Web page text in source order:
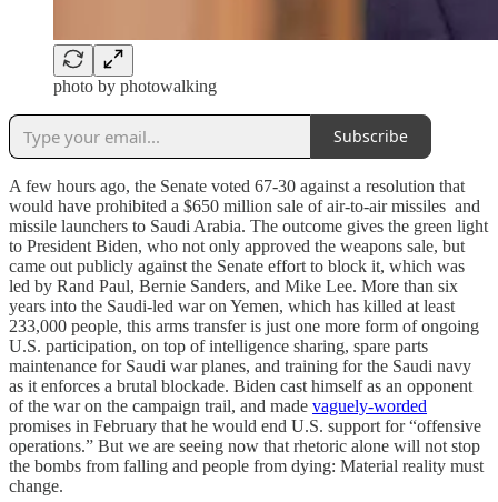
photo by photowalking
Subscribe
A few hours ago, the Senate voted 67-30 against a resolution that
would have prohibited a $650 million sale of air-to-air missiles and
missile launchers to Saudi Arabia. The outcome gives the green light
to President Biden, who not only approved the weapons sale, but
came out publicly against the Senate effort to block it, which was
led by Rand Paul, Bernie Sanders, and Mike Lee. More than six
years into the Saudi-led war on Yemen, which has killed at least
233,000 people, this arms transfer is just one more form of ongoing
U.S. participation, on top of intelligence sharing, spare parts
maintenance for Saudi war planes, and training for the Saudi navy
as it enforces a brutal blockade. Biden cast himself as an opponent
of the war on the campaign trail, and made vaguely-worded
promises in February that he would end U.S. support for “offensive
operations.” But we are seeing now that rhetoric alone will not stop
the bombs from falling and people from dying: Material reality must
change.